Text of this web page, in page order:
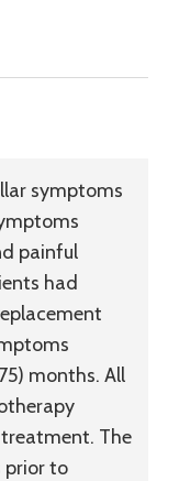
symptoms
painful
had
months. All
The
prior to